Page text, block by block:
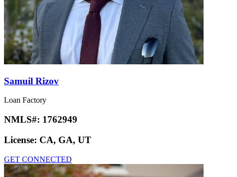
Samuil Rizov
Loan Factory
NMLS#: 1762949
License: CA, GA, UT
GET CONNECTED